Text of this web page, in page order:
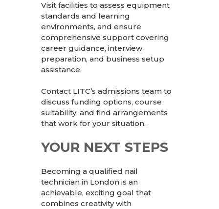
Visit facilities to assess equipment
standards and learning
environments, and ensure
comprehensive support covering
career guidance, interview
preparation, and business setup
assistance.
Contact LITC’s admissions team to
discuss funding options, course
suitability, and find arrangements
that work for your situation.
YOUR NEXT STEPS
Becoming a qualified nail
technician in London is an
achievable, exciting goal that
combines creativity with